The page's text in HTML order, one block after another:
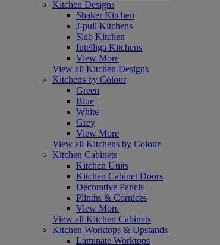
Kitchen Designs
Shaker Kitchen
J-pull Kitchens
Slab Kitchen
Intelliga Kitchens
View More
View all Kitchen Designs
Kitchens by Colour
Green
Blue
White
Grey
View More
View all Kitchens by Colour
Kitchen Cabinets
Kitchen Units
Kitchen Cabinet Doors
Decorative Panels
Plinths & Cornices
View More
View all Kitchen Cabinets
Kitchen Worktops & Upstands
Laminate Worktops